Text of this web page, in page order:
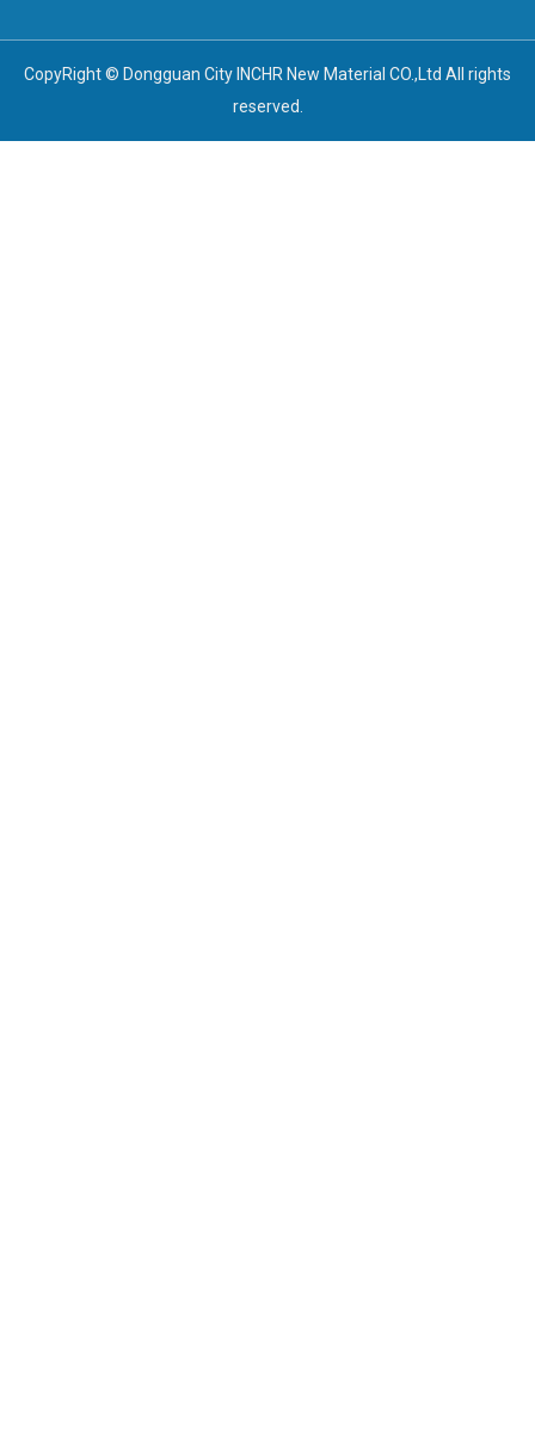
CopyRight © Dongguan City INCHR New Material CO.,Ltd All rights
reserved.